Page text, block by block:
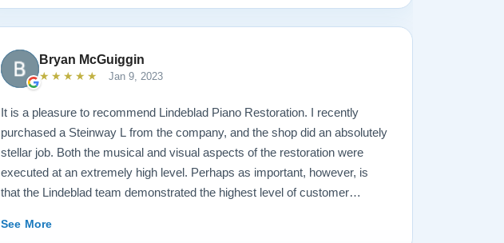
sounds fantastic, and hopefully will remain in the family for generations to
come. Your piano will be in great hands with Lindeblad.
Bryan McGuiggin
★★★★★ Jan 9, 2023
It is a pleasure to recommend Lindeblad Piano Restoration. I recently
purchased a Steinway L from the company, and the shop did an absolutely
stellar job. Both the musical and visual aspects of the restoration were
executed at an extremely high level. Perhaps as important, however, is
that the Lindeblad team demonstrated the highest level of customer
See More